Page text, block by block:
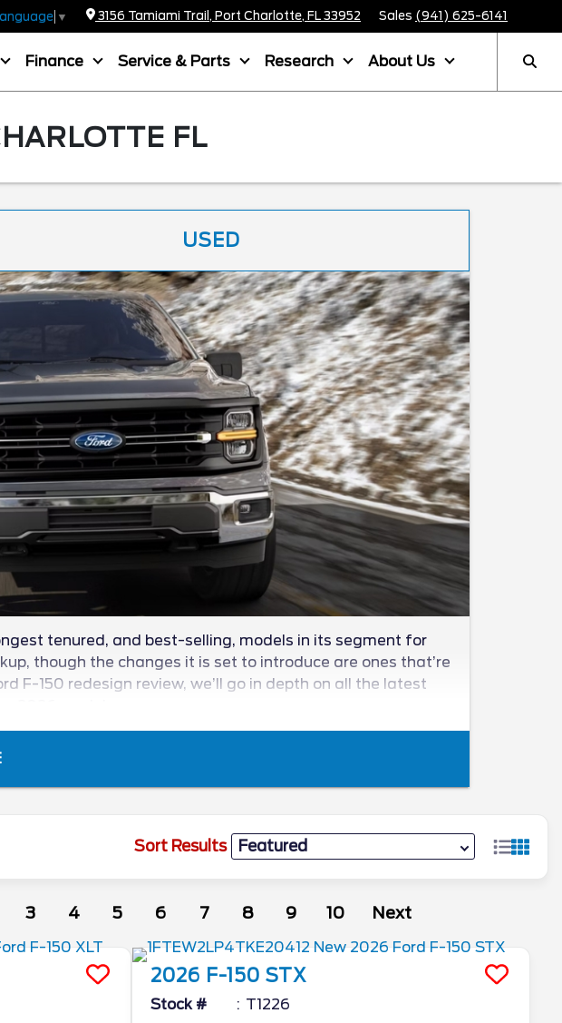
▼ 3156 Tamiami Trail, Port Charlotte, FL 33952 Sales (941) 625-6141
Finance Service & Parts Research About Us
FL
USED
tenured, and best-selling, models in its segment for
though the changes it is set to introduce are ones that’re
F-150 redesign review, we’ll go in depth on all the latest
Sort Results
3 4 5 6 7 8 9 10 Next
2026 F-150 STX
Stock #
T1226